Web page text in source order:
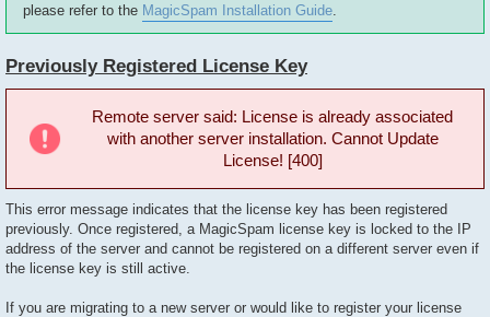
please refer to the MagicSpam Installation Guide
Previously Registered License Key
Remote server said: License is already associated
with another server installation. Cannot Update
License! [400]
This error message indicates that the license key has been registered
previously. Once registered, a MagicSpam license key is locked to the IP
address of the server and cannot be registered on a different server even if
the license key is still active.
If you are migrating to a new server or would like to register your license